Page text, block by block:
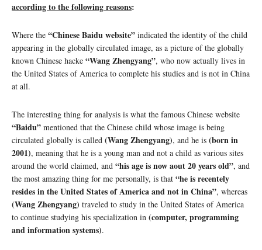
according to the following reasons:
Where the “Chinese Baidu website” indicated the identity of the child
appearing in the globally circulated image, as a picture of the globally
known Chinese hacke “Wang Zhengyang”, who now actually lives in
the United States of America to complete his studies and is not in China
at all.
The interesting thing for analysis is what the famous Chinese website
“Baidu” mentioned that the Chinese child whose image is being
circulated globally is called (Wang Zhengyang), and he is (born in
2001), meaning that he is a young man and not a child as various sites
around the world claimed, and “his age is now aout 20 years old”, and
the most amazing thing for me personally, is that “he is recentely
resides in the United States of America and not in China”, whereas
(Wang Zhengyang) traveled to study in the United States of America
to continue studying his specialization in (computer, programming
and information systems).